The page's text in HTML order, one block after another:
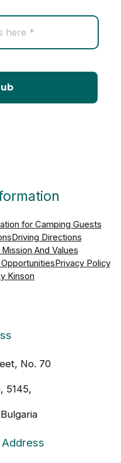
for Camping Guests
Driving Directions
Mission And Values
Privacy Policy
Kinson
No. 70
5145,